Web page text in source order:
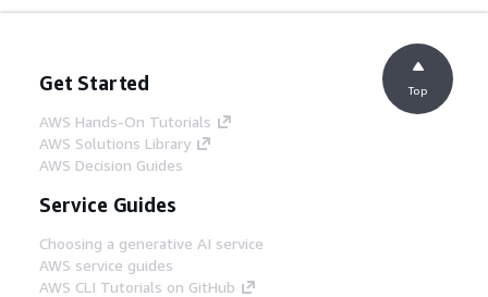
Get Started
AWS Hands-On Tutorials
AWS Solutions Library
AWS Decision Guides
Service Guides
Choosing a generative AI service
AWS service guides
AWS CLI Tutorials on GitHub
Top